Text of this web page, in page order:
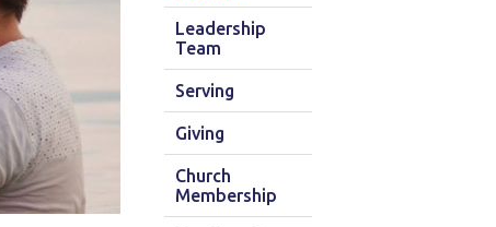
Leadership
Team
Serving
Giving
Church
Membership